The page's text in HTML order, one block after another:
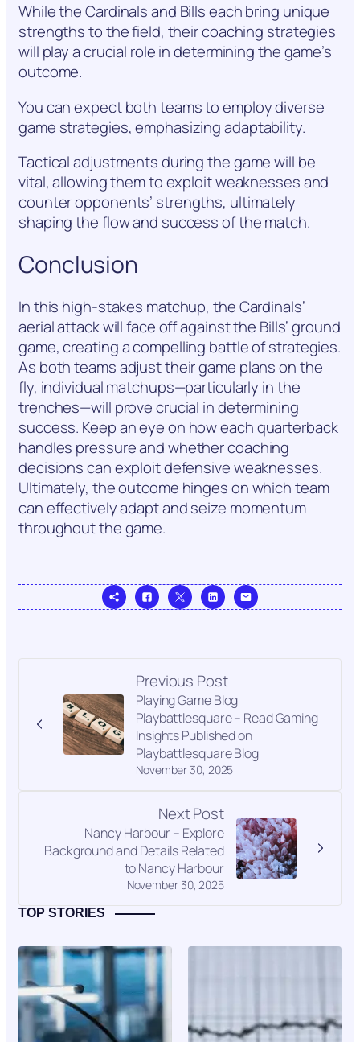
While the Cardinals and Bills each bring unique
strengths to the field, their coaching strategies
will play a crucial role in determining the game’s
outcome.
You can expect both teams to employ diverse
game strategies, emphasizing adaptability.
Tactical adjustments during the game will be
vital, allowing them to exploit weaknesses and
counter opponents’ strengths, ultimately
shaping the flow and success of the match.
Conclusion
In this high-stakes matchup, the Cardinals’
aerial attack will face off against the Bills’ ground
game, creating a compelling battle of strategies.
As both teams adjust their game plans on the
fly, individual matchups—particularly in the
trenches—will prove crucial in determining
success. Keep an eye on how each quarterback
handles pressure and whether coaching
decisions can exploit defensive weaknesses.
Ultimately, the outcome hinges on which team
can effectively adapt and seize momentum
throughout the game.
Previous Post
November 30, 2025
Playing Game Blog
Playbattlesquare – Read Gaming
Insights Published on
Playbattlesquare Blog
Next Post
November 30, 2025
Nancy Harbour – Explore
Background and Details Related
to Nancy Harbour
TOP STORIES